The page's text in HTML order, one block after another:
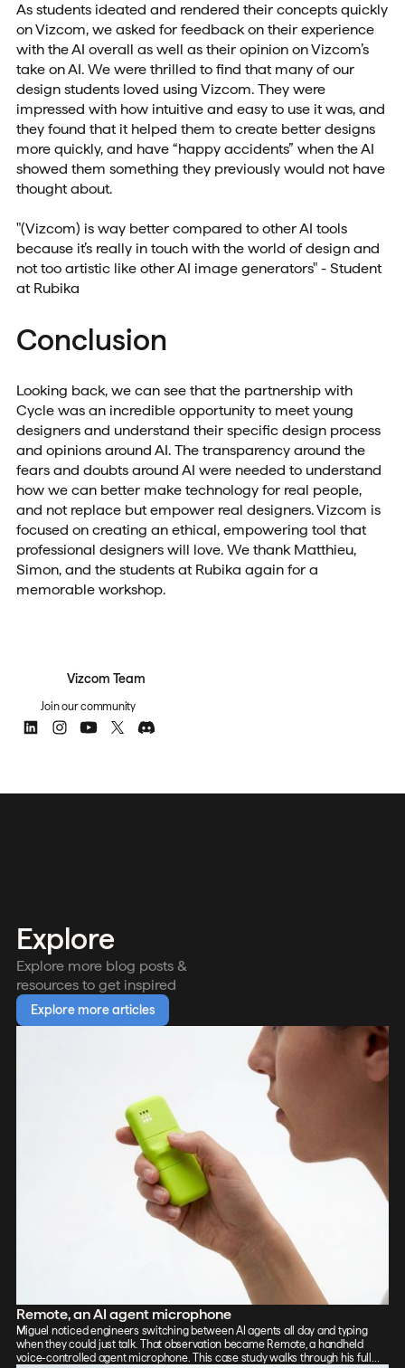
As students ideated and rendered their concepts quickly
on Vizcom, we asked for feedback on their experience
with the AI overall as well as their opinion on Vizcom’s
take on AI. We were thrilled to find that many of our
design students loved using Vizcom. They were
impressed with how intuitive and easy to use it was, and
they found that it helped them to create better designs
more quickly, and have “happy accidents” when the AI
showed them something they previously would not have
thought about.
"(Vizcom) is way better compared to other AI tools
because it’s really in touch with the world of design and
not too artistic like other AI image generators" - Student
at Rubika
Conclusion
Looking back, we can see that the partnership with
Cycle was an incredible opportunity to meet young
designers and understand their specific design process
and opinions around AI. The transparency around the
fears and doubts around AI were needed to understand
how we can better make technology for real people,
and not replace but empower real designers. Vizcom is
focused on creating an ethical, empowering tool that
professional designers will love. We thank Matthieu,
Simon, and the students at Rubika again for a
memorable workshop.
Vizcom Team
Join our community
Explore
Explore more blog posts &
resources to get inspired
Explore more articles
Remote, an AI agent microphone
Miguel noticed engineers switching between AI agents all day and typing
when they could just talk. That observation became Remote, a handheld
voice-controlled agent microphone. This case study walks through his full